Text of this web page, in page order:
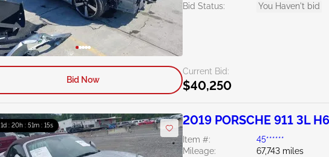
Bid Status:
You Haven't bid
Current Bid:
$40,250
Bid Now
1d : 20h : 51m : 13s 2019 PORSCHE 911 3L
Item #:
45******
Mileage:
67,743 miles